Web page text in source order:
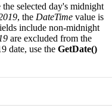
the selected day's midnight
, the DateTime value is
include non-midnight
are excluded from the
date, use the GetDate()